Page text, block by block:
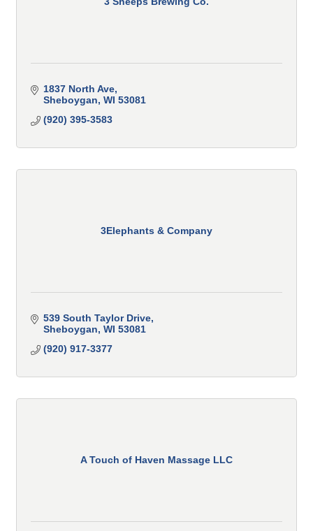
1837 North Ave
Sheboygan WI 53081
(920) 395-3583
3Elephants & Company
539 South Taylor Drive
Sheboygan WI 53081
(920) 917-3377
A Touch of Haven Massage LLC